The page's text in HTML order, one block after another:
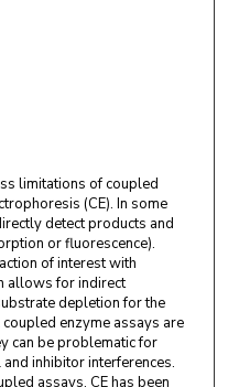
limitations of coupled
(CE). In some
detect products and
or fluorescence).
of interest with
allows for indirect
depletion for the
enzyme assays are
can be problematic for
inhibitor interferences.
assays, CE has been